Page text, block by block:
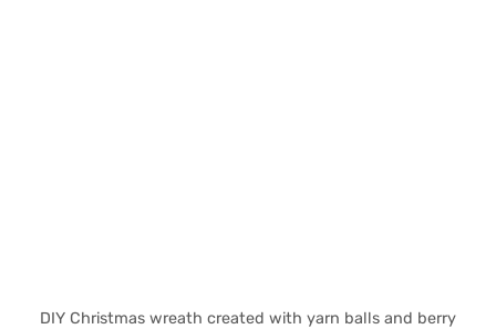
DIY Christmas wreath created with yarn balls and berry